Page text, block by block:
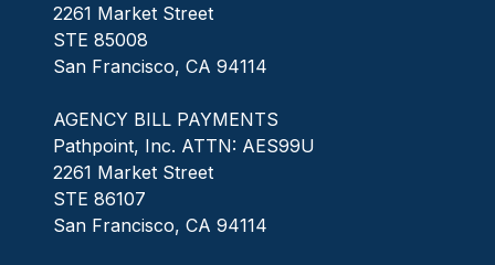
2261 Market Street
STE 85008
San Francisco, CA 94114
AGENCY BILL PAYMENTS
Pathpoint, Inc. ATTN: AES99U
2261 Market Street
STE 86107
San Francisco, CA 94114